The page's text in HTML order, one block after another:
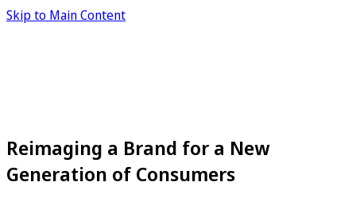
Skip to Main Content
Reimaging a Brand for a New
Generation of Consumers